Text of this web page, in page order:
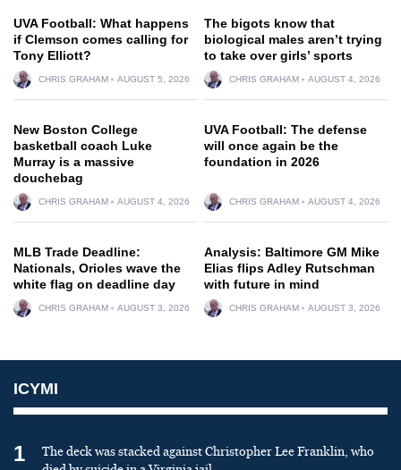
UVA Football: What happens
if Clemson comes calling for
Tony Elliott?
CHRIS GRAHAM AUGUST 5, 2026
The bigots know that
biological males aren’t trying
to take over girls’ sports
CHRIS GRAHAM AUGUST 4, 2026
New Boston College
basketball coach Luke
Murray is a massive
douchebag
CHRIS GRAHAM AUGUST 4, 2026
UVA Football: The defense
will once again be the
foundation in 2026
CHRIS GRAHAM AUGUST 4, 2026
MLB Trade Deadline:
Nationals, Orioles wave the
white flag on deadline day
CHRIS GRAHAM AUGUST 3, 2026
Analysis: Baltimore GM Mike
Elias flips Adley Rutschman
with future in mind
CHRIS GRAHAM AUGUST 3, 2026
ICYMI
1
The deck was stacked against Christopher Lee Franklin, who